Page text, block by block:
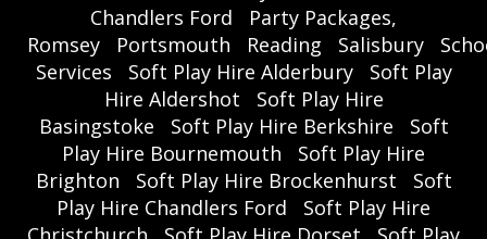
Chandlers Ford
Party Packages,
Romsey
Portsmouth Reading Salisbury
Services
Soft Play Hire Alderbury
Soft Play
Hire Aldershot
Soft Play Hire
Basingstoke
Soft Play Hire Berkshire
Soft
Play Hire Bournemouth
Soft Play Hire
Brighton
Soft Play Hire Brockenhurst
Soft
Play Hire Chandlers Ford
Soft Play Hire